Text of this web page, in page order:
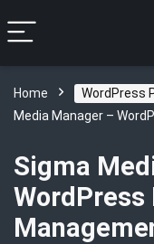
Home WordPress
Media Manager –
Sigma